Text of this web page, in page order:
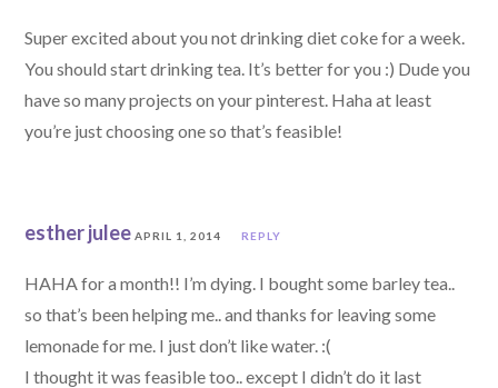
Super excited about you not drinking diet coke for a week.
You should start drinking tea. It’s better for you :) Dude you
have so many projects on your pinterest. Haha at least
you’re just choosing one so that’s feasible!
esther julee APRIL 1, 2014 REPLY
HAHA for a month!! I’m dying. I bought some barley tea..
so that’s been helping me.. and thanks for leaving some
lemonade for me. I just don’t like water. :(
I thought it was feasible too.. except I didn’t do it last